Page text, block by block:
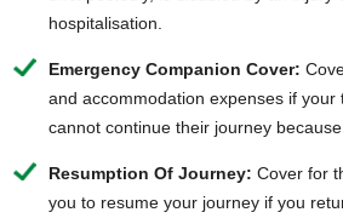
hospitalisation.
Emergency Companion Cover:
and accommodation expenses if your
cannot continue their journey
Resumption Of Journey: Cover for
you to resume your journey if you